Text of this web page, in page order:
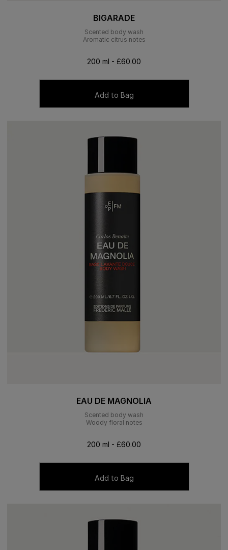
BIGARADE
Scented body wash
Aromatic citrus notes
200 ml - £60.00
Add to Bag
EAU DE MAGNOLIA
Scented body wash
Woody floral notes
200 ml - £60.00
Add to Bag